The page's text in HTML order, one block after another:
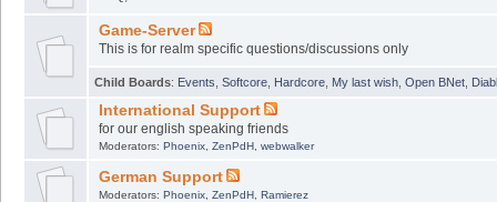
Game-Server
This is for realm specific questions/discussions only
Child Boards: Events Softcore Hardcore My last wish Open BNet
International Support
for our english speaking friends
Moderators: Phoenix, ZenPdH, webwalker
German Support
Moderators: Phoenix, ZenPdH, Ramierez